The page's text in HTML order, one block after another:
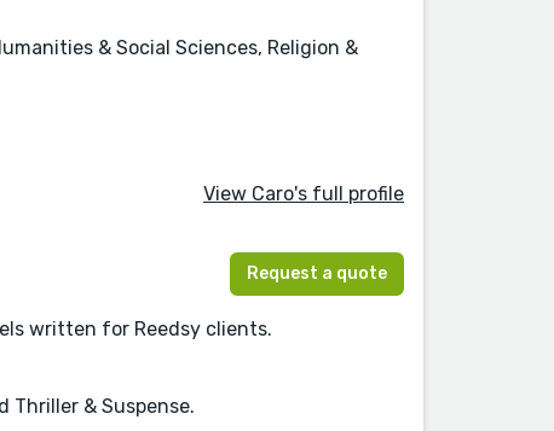
& Social Sciences, Religion &
View Caro's full profile
Request a quote
written for Reedsy clients.
Thriller & Suspense.